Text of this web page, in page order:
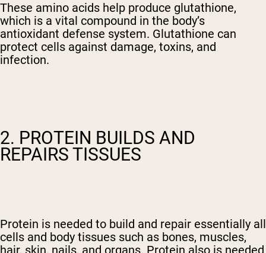
These amino acids help produce glutathione,
which is a vital compound in the body’s
antioxidant defense system. Glutathione can
protect cells against damage, toxins, and
infection.
2. PROTEIN BUILDS AND
REPAIRS TISSUES
Protein is needed to build and repair essentially all
cells and body tissues such as bones, muscles,